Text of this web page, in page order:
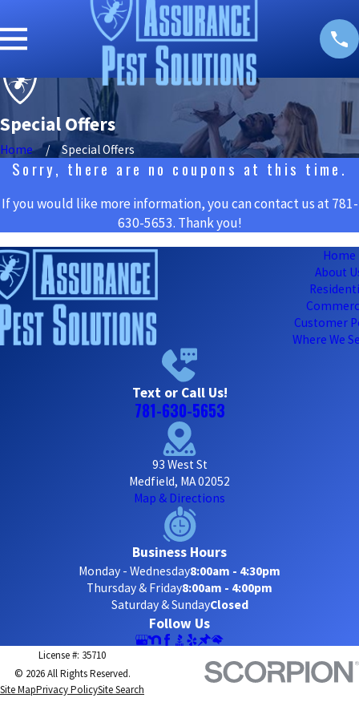
Special Offers
Home Special Offers
Sorry, there are no coupons at this time.
If you would like more information, you can contact us at781-
630-5653. Thank you!
Home
About
Customer
Where We
Text or Call Us!
781-630-5653
93 West St
Medfield, MA 02052
Map & Directions
Business Hours
Monday - Wednesday8:00am - 4:30pm
Thursday & Friday8:00am - 4:00pm
Saturday & SundayClosed
Follow Us
License #: 35710
© 2026 All Rights Reserved.
Site MapPrivacy PolicySite Search